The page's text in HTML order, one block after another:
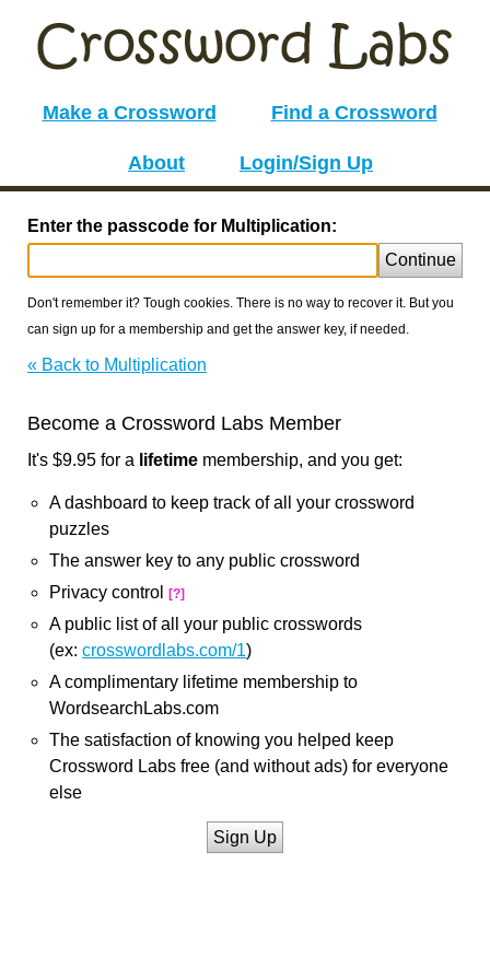
Make a Crossword Find a Crossword
About Login/Sign Up
Enter the passcode for Multiplication:
Continue
Don't remember it? Tough cookies. There is no way to recover it. But you
can sign up for a membership and get the answer key, if needed.
« Back to Multiplication
Become a Crossword Labs Member
It's $9.95 for a lifetime membership, and you get:
A dashboard to keep track of all your crossword
puzzles
The answer key to any public crossword
Privacy control
[?]
A public list of all your public crosswords
(ex: crosswordlabs.com/1)
A complimentary lifetime membership to
WordsearchLabs.com
The satisfaction of knowing you helped keep
Crossword Labs free (and without ads) for everyone
else
Sign Up